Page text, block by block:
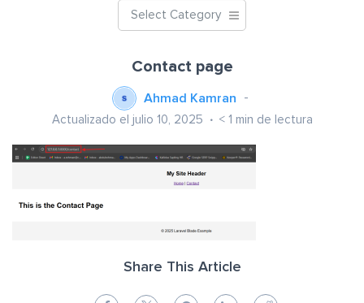
Select Category
Contact page
Ahmad Kamran
Actualizado el julio 10, 2025 < 1 min de lectura
Share This Article